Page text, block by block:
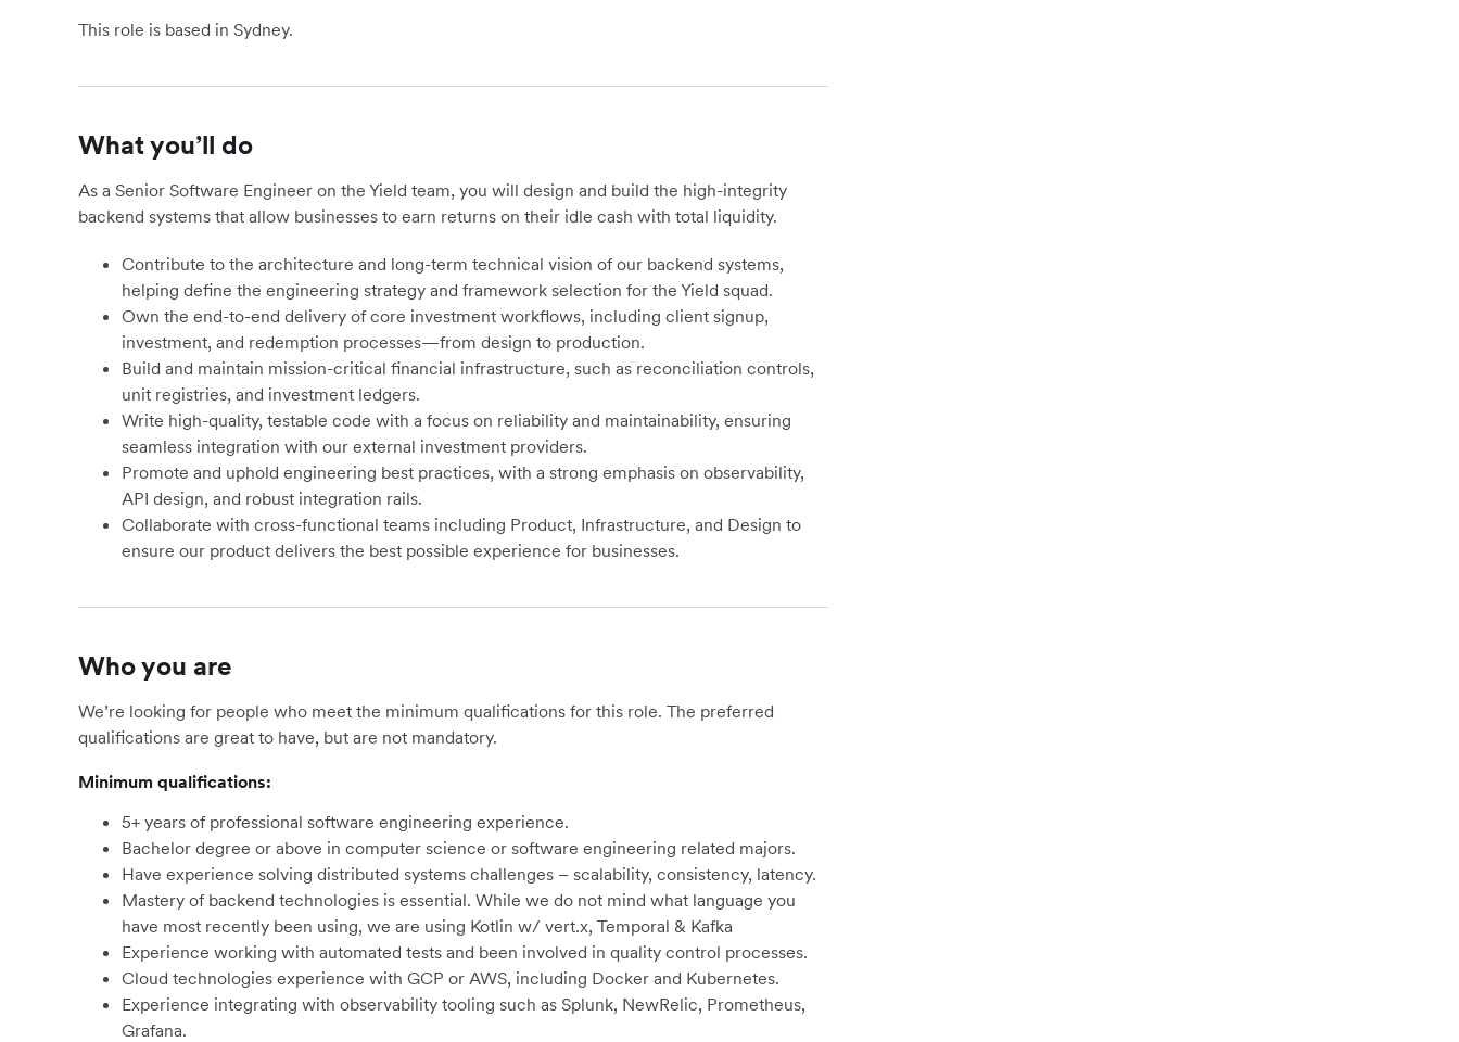
This role is based in Sydney.
What you’ll do
As a Senior Software Engineer on the Yield team, you will design and build the high-integrity
backend systems that allow businesses to earn returns on their idle cash with total liquidity.
Contribute to the architecture and long-term technical vision of our backend systems,
helping define the engineering strategy and framework selection for the Yield squad.
Own the end-to-end delivery of core investment workflows, including client signup,
investment, and redemption processes—from design to production.
Build and maintain mission-critical financial infrastructure, such as reconciliation controls,
unit registries, and investment ledgers.
Write high-quality, testable code with a focus on reliability and maintainability, ensuring
seamless integration with our external investment providers.
Promote and uphold engineering best practices, with a strong emphasis on observability,
API design, and robust integration rails.
Collaborate with cross-functional teams including Product, Infrastructure, and Design to
ensure our product delivers the best possible experience for businesses.
Who you are
We’re looking for people who meet the minimum qualifications for this role. The preferred
qualifications are great to have, but are not mandatory.
Minimum qualifications:
5+ years of professional software engineering experience.
Bachelor degree or above in computer science or software engineering related majors.
Have experience solving distributed systems challenges – scalability, consistency, latency.
Mastery of backend technologies is essential. While we do not mind what language you
have most recently been using, we are using Kotlin w/ vert.x, Temporal & Kafka
Experience working with automated tests and been involved in quality control processes.
Cloud technologies experience with GCP or AWS, including Docker and Kubernetes.
Experience integrating with observability tooling such as Splunk, NewRelic, Prometheus,
Grafana.